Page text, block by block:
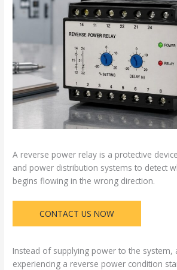
A reverse power relay is a protective
and power distribution systems to detect
begins flowing in the wrong direction.
CONTACT US NOW
Instead of supplying power to the system,
experiencing a reverse power condition